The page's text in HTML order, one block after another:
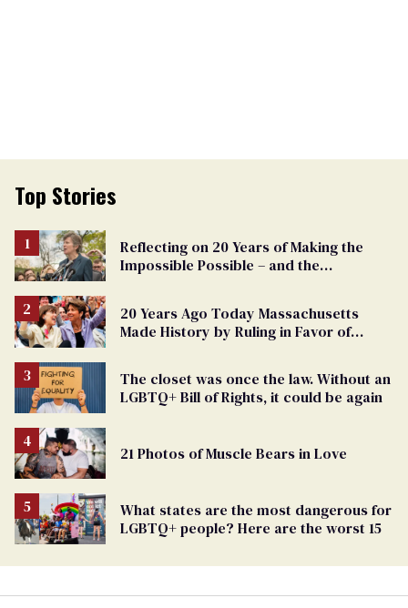
Top Stories
Reflecting on 20 Years of Making the
Impossible Possible – and the
20 Years Ago Today Massachusetts
Made History by Ruling in Favor of
The closet was once the law. Without an
LGBTQ+ Bill of Rights, it could be again
21 Photos of Muscle Bears in Love
What states are the most dangerous for
LGBTQ+ people? Here are the worst 15